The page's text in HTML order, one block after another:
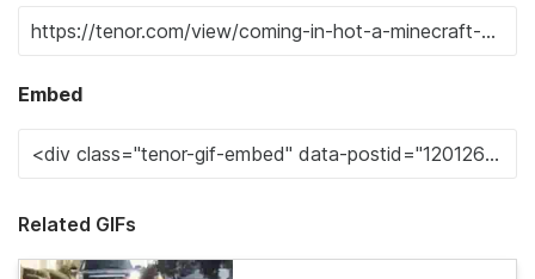
Embed
Related GIFs